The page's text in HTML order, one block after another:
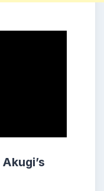
Akugi’s